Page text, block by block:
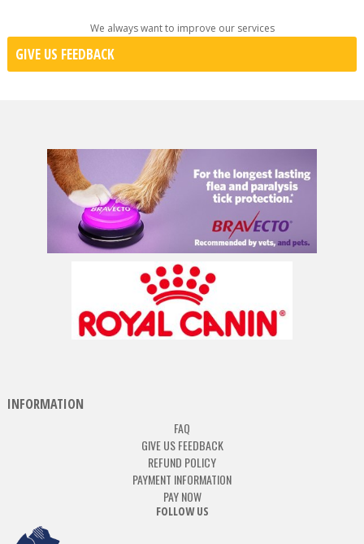
We always want to improve our services
GIVE US FEEDBACK
INFORMATION
FAQ
GIVE US FEEDBACK
REFUND POLICY
PAYMENT INFORMATION
PAY NOW
FOLLOW US